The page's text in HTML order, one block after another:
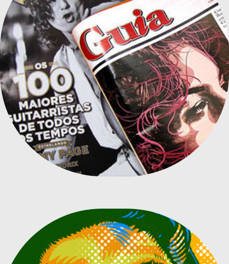
MAGAZINE ILLUSTRATIONS 2013-14